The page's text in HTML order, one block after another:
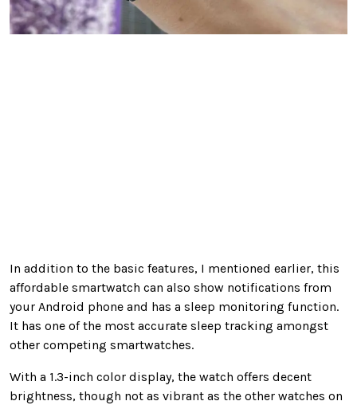
In addition to the basic features, I mentioned earlier, this
affordable smartwatch can also show notifications from
your Android phone and has a sleep monitoring function.
It has one of the most accurate sleep tracking amongst
other competing smartwatches.
With a 1.3-inch color display, the watch offers decent
brightness, though not as vibrant as the other watches on